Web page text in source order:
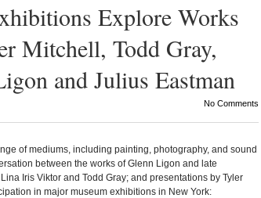
Explore Works
Mitchell, Todd Gray,
and Julius Eastman
No Comments
of mediums, including painting, photography, and sound
between the works of Glenn Ligon and late
Iris Viktor and Todd Gray; and presentations by Tyler
in major museum exhibitions in New York: